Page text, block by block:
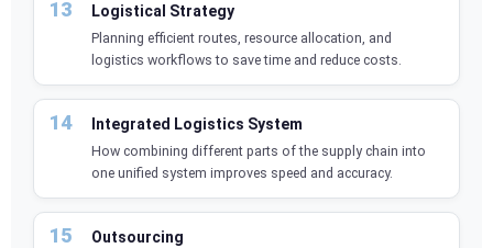
Logistical Strategy
Planning efficient routes, resource allocation, and
logistics workflows to save time and reduce costs.
Integrated Logistics System
How combining different parts of the supply chain into
one unified system improves speed and accuracy.
Outsourcing